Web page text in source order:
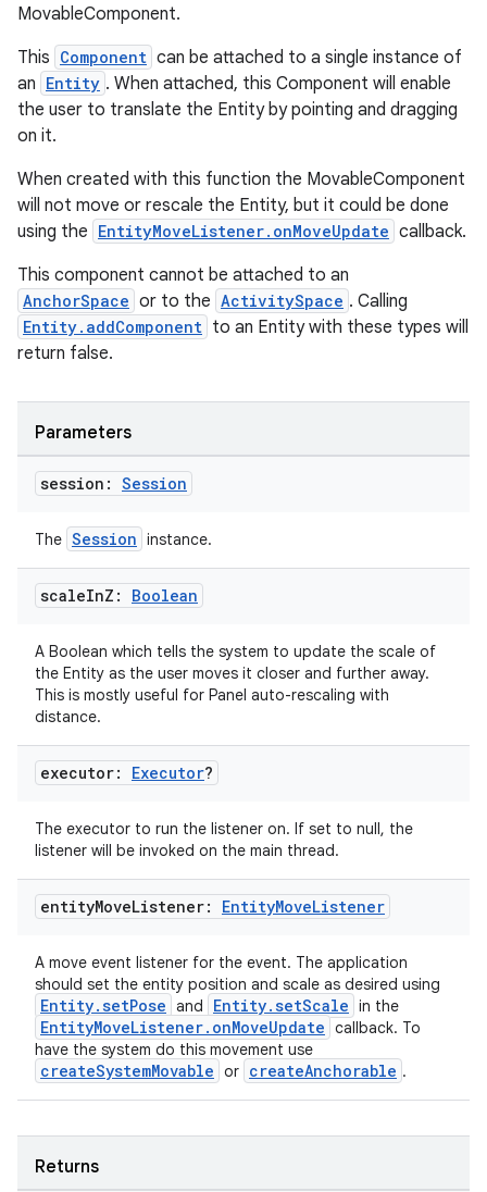
MovableComponent.
This Component can be attached to a single instance of
an Entity . When attached, this Component will enable
the user to translate the Entity by pointing and dragging
on it.
When created with this function the MovableComponent
will not move or rescale the Entity, but it could be done
using the EntityMoveListener.onMoveUpdate callback.
This component cannot be attached to an
AnchorSpace or to the ActivitySpace . Calling
Entity.addComponent to an Entity with these types will
return false.
Parameters
session: Session
The Session instance.
scaleInZ: Boolean
A Boolean which tells the system to update the scale of
the Entity as the user moves it closer and further away.
This is mostly useful for Panel auto-rescaling with
distance.
executor: Executor?
The executor to run the listener on. If set to null, the
listener will be invoked on the main thread.
entityMoveListener: EntityMoveListener
A move event listener for the event. The application
should set the entity position and scale as desired using
Entity.setPose and Entity.setScale in the
EntityMoveListener.onMoveUpdate callback. To
have the system do this movement use
createSystemMovable or createAnchorable .
Returns